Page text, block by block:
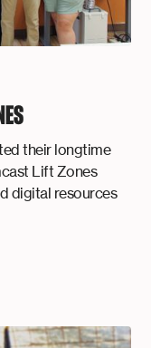
their longtime
Lift Zones
digital resources